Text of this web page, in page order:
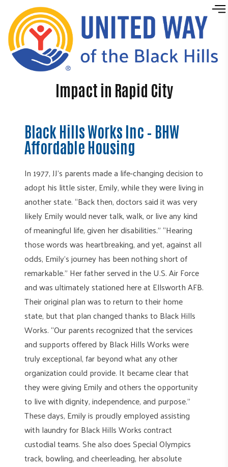
Skip to content
Impact in Rapid City
Black Hills Works Inc – BHW
Affordable Housing
In 1977, JJ’s parents made a life-changing decision to
adopt his little sister, Emily, while they were living in
another state. “Back then, doctors said it was very
likely Emily would never talk, walk, or live any kind
of meaningful life, given her disabilities.” “Hearing
those words was heartbreaking, and yet, against all
odds, Emily’s journey has been nothing short of
remarkable.” Her father served in the U.S. Air Force
and was ultimately stationed here at Ellsworth AFB.
Their original plan was to return to their home
state, but that plan changed thanks to Black Hills
Works. “Our parents recognized that the services
and supports offered by Black Hills Works were
truly exceptional, far beyond what any other
organization could provide. It became clear that
they were giving Emily and others the opportunity
to live with dignity, independence, and purpose.”
These days, Emily is proudly employed assisting
with laundry for Black Hills Works contract
custodial teams. She also does Special Olympics
track, bowling, and cheerleading, her absolute